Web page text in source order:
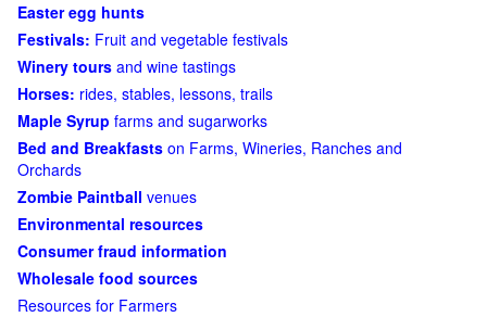
Easter egg hunts
Festivals: Fruit and vegetable festivals
Winery tours and wine tastings
Horses: rides, stables, lessons, trails
Maple Syrup farms and sugarworks
Bed and Breakfasts on Farms, Wineries, Ranches and
Orchards
Zombie Paintball venues
Environmental resources
Consumer fraud information
Wholesale food sources
Resources for Farmers